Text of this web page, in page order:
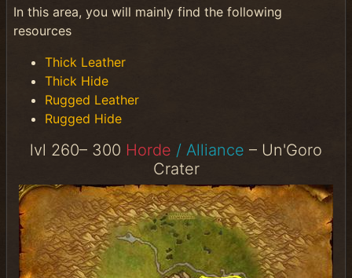
In this area, you will mainly find the following
resources
Thick Leather
Thick Hide
Rugged Leather
Rugged Hide
lvl 260– 300 Horde / Alliance – Un'Goro
Crater